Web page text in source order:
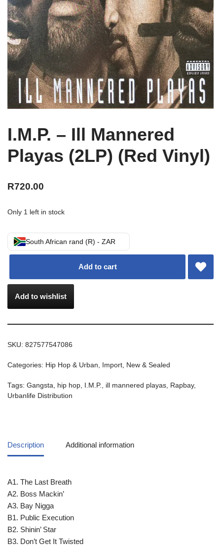
I.M.P. – Ill Mannered
Playas (2LP) (Red Vinyl)
R720.00
Only 1 left in stock
South African rand (R) - ZAR
Add to cart
Add to wishlist
SKU: 827577547086
Categories: Hip Hop & Urban Import New & Sealed
Tags: Gangsta hip hop I.M.P. ill mannered playas Rapbay,
Urbanlife Distribution
Description Additional information
A1. The Last Breath
A2. Boss Mackin’
A3. Bay Nigga
B1. Public Execution
B2. Shinin’ Star
B3. Don’t Get It Twisted